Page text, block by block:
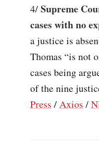
4/Supreme
cases with no
a justice is
Thomas “is not
cases being
of the nine
Press /Axios /